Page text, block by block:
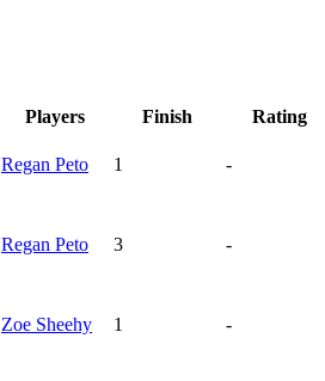
Players Finish Rating
Regan Peto 1 -
Regan Peto 3 -
Zoe Sheehy 1 -